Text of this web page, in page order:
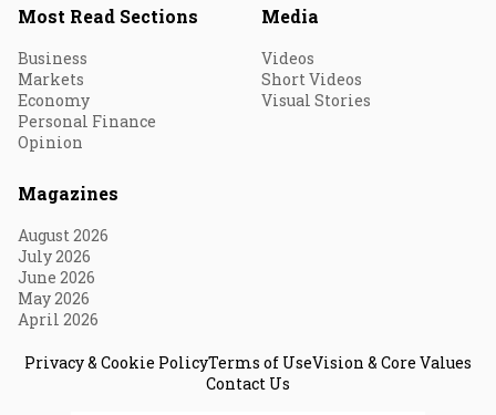
Most Read Sections
Business
Markets
Economy
Personal Finance
Opinion
Media
Videos
Short Videos
Visual Stories
Magazines
August 2026
July 2026
June 2026
May 2026
April 2026
Privacy & Cookie PolicyTerms of UseVision & Core Values
Contact Us